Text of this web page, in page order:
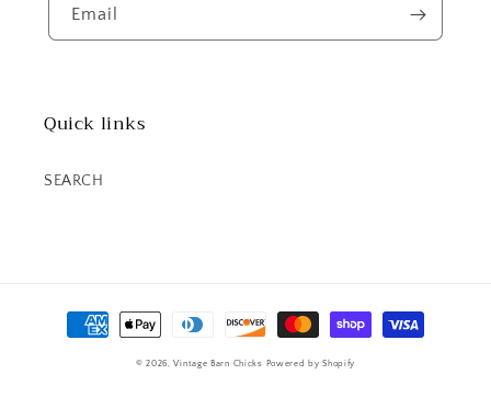
Email
Quick links
SEARCH
Payment
methods
© 2026,Vintage Barn Chicks Powered by Shopify